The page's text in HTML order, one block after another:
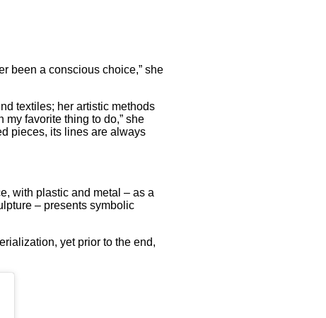
been a conscious choice,” she
textiles; her artistic methods
favorite thing to do,” she
pieces, its lines are always
with plastic and metal – as a
– presents symbolic
yet prior to the end,